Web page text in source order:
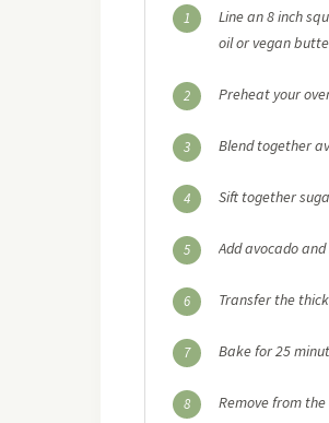
1
Line an 8 inch
oil or vegan
2 Preheat your
3 Blend together
4 Sift together
5 Add avocado
6 Transfer the
7 Bake for 25
8 Remove from